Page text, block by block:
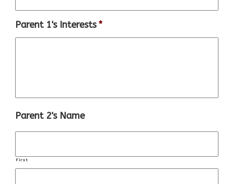
Parent 1's Interests *
Parent 2's Name
First